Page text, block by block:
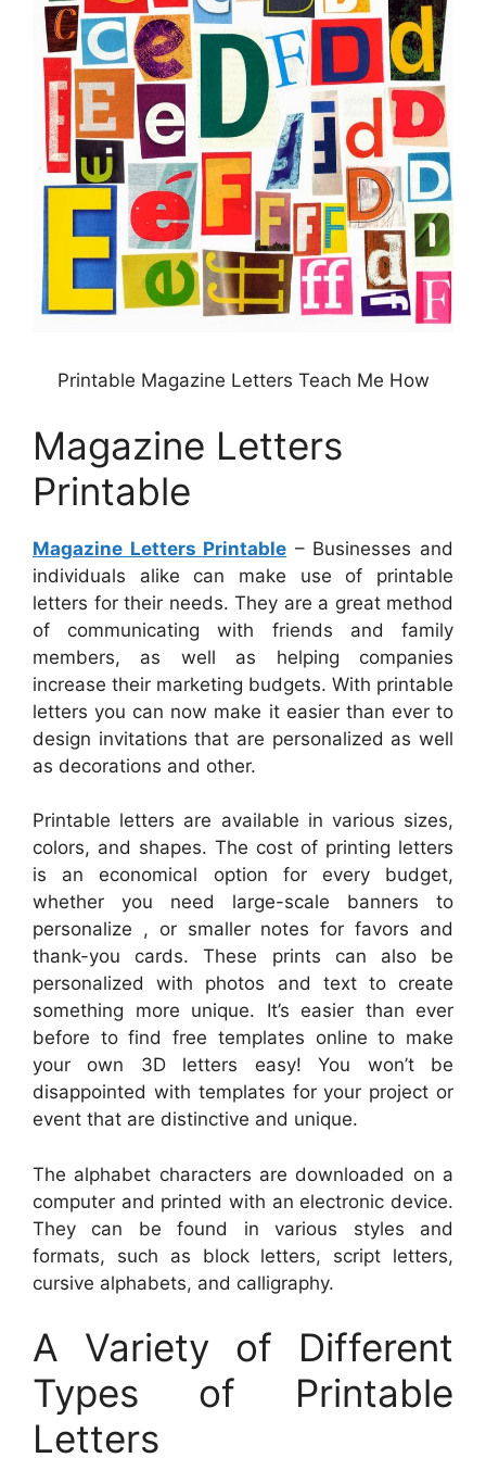
Printable Magazine Letters Teach Me How
Magazine Letters
Printable
Magazine Letters Printable – Businesses and
individuals alike can make use of printable
letters for their needs. They are a great method
of communicating with friends and family
members, as well as helping companies
increase their marketing budgets. With printable
letters you can now make it easier than ever to
design invitations that are personalized as well
as decorations and other.
Printable letters are available in various sizes,
colors, and shapes. The cost of printing letters
is an economical option for every budget,
whether you need large-scale banners to
personalize , or smaller notes for favors and
thank-you cards. These prints can also be
personalized with photos and text to create
something more unique. It’s easier than ever
before to find free templates online to make
your own 3D letters easy! You won’t be
disappointed with templates for your project or
event that are distinctive and unique.
The alphabet characters are downloaded on a
computer and printed with an electronic device.
They can be found in various styles and
formats, such as block letters, script letters,
cursive alphabets, and calligraphy.
A Variety of Different
Types of Printable
Letters